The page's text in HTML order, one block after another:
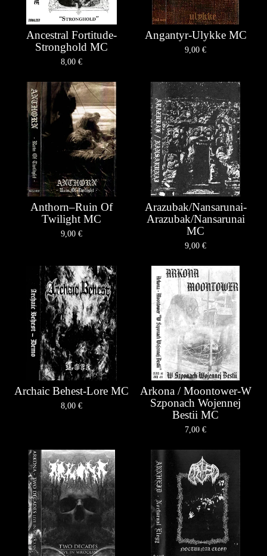
Ancestral Fortitude-
Stronghold MC
8,00 €
Angantyr-Ulykke MC
9,00 €
Anthorn–Ruin Of
Twilight MC
9,00 €
Arazubak/Nansarunai-
Arazubak/Nansarunai
MC
9,00 €
Archaic Behest-Lore MC
8,00 €
Arkona / Moontower-W
Szponach Wojennej
Bestii MC
7,00 €